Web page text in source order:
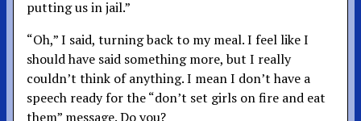
putting us in jail.”
“Oh,” I said, turning back to my meal. I feel like I
should have said something more, but I really
couldn’t think of anything. I mean I don’t have a
speech ready for the “don’t set girls on fire and eat
them” message. Do you?